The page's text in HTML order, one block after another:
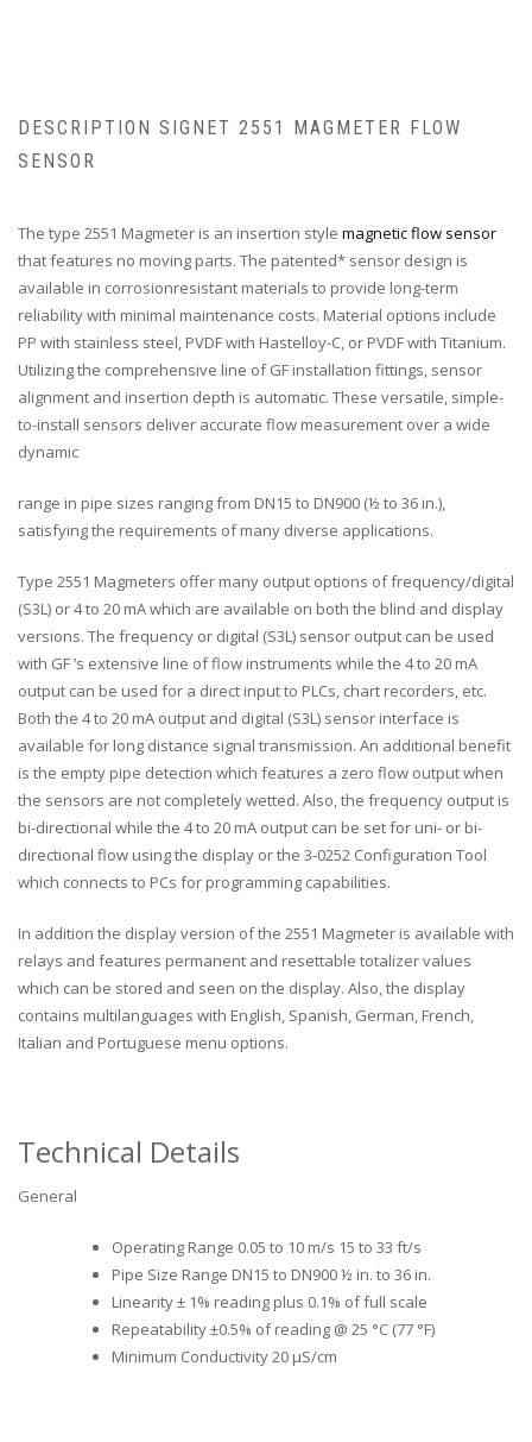
DESCRIPTION SIGNET 2551 MAGMETER FLOW
SENSOR
The type 2551 Magmeter is an insertion style magnetic flow sensor
that features no moving parts. The patented* sensor design is
available in corrosionresistant materials to provide long-term
reliability with minimal maintenance costs. Material options include
PP with stainless steel, PVDF with Hastelloy-C, or PVDF with Titanium.
Utilizing the comprehensive line of GF installation fittings, sensor
alignment and insertion depth is automatic. These versatile, simple-
to-install sensors deliver accurate flow measurement over a wide
dynamic
range in pipe sizes ranging from DN15 to DN900 (½ to 36 in.),
satisfying the requirements of many diverse applications.
Type 2551 Magmeters offer many output options of frequency/digital
(S3L) or 4 to 20 mA which are available on both the blind and display
versions. The frequency or digital (S3L) sensor output can be used
with GF ’s extensive line of flow instruments while the 4 to 20 mA
output can be used for a direct input to PLCs, chart recorders, etc.
Both the 4 to 20 mA output and digital (S3L) sensor interface is
available for long distance signal transmission. An additional benefit
is the empty pipe detection which features a zero flow output when
the sensors are not completely wetted. Also, the frequency output is
bi-directional while the 4 to 20 mA output can be set for uni- or bi-
directional flow using the display or the 3-0252 Configuration Tool
which connects to PCs for programming capabilities.
In addition the display version of the 2551 Magmeter is available with
relays and features permanent and resettable totalizer values
which can be stored and seen on the display. Also, the display
contains multilanguages with English, Spanish, German, French,
Italian and Portuguese menu options.
Technical Details
General
Operating Range 0.05 to 10 m/s 15 to 33 ft/s
Pipe Size Range DN15 to DN900 ½ in. to 36 in.
Linearity ± 1% reading plus 0.1% of full scale
Repeatability ±0.5% of reading @ 25 °C (77 °F)
Minimum Conductivity 20 μS/cm